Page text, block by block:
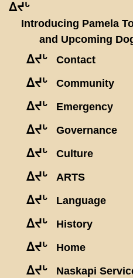
ᐃᔪᒡ
Introducing Pamela
and Upcoming
ᐃᔪᒡ Contact
ᐃᔪᒡ Community
ᐃᔪᒡ Emergency
ᐃᔪᒡ Governance
ᐃᔪᒡ Culture
ᐃᔪᒡ ARTS
ᐃᔪᒡ Language
ᐃᔪᒡ History
ᐃᔪᒡ Home
ᐃᔪᒡ Naskapi